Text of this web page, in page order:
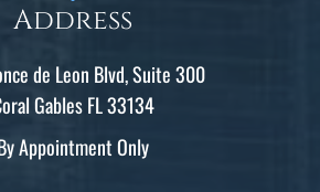
Address
de Leon Blvd, Suite 300
Gables FL 33134
Appointment Only